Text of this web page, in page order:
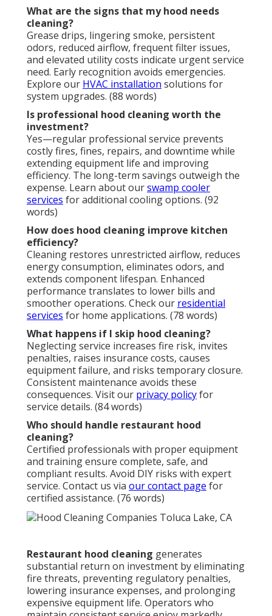
What are the signs that my hood needs
cleaning?
Grease drips, lingering smoke, persistent
odors, reduced airflow, frequent filter issues,
and elevated utility costs indicate urgent service
need. Early recognition avoids emergencies.
Explore our HVAC installation solutions for
system upgrades. (88 words)
Is professional hood cleaning worth the
investment?
Yes—regular professional service prevents
costly fires, fines, repairs, and downtime while
extending equipment life and improving
efficiency. The long-term savings outweigh the
expense. Learn about ourswamp cooler
services for additional cooling options. (92
words)
How does hood cleaning improve kitchen
efficiency?
Cleaning restores unrestricted airflow, reduces
energy consumption, eliminates odors, and
extends component lifespan. Enhanced
performance translates to lower bills and
smoother operations. Check our residential
services for home applications. (78 words)
What happens if I skip hood cleaning?
Neglecting service increases fire risk, invites
penalties, raises insurance costs, causes
equipment failure, and risks temporary closure.
Consistent maintenance avoids these
consequences. Visit our privacy policyfor
service details. (84 words)
Who should handle restaurant hood
cleaning?
Certified professionals with proper equipment
and training ensure complete, safe, and
compliant results. Avoid DIY risks with expert
service. Contact us via our contact page for
certified assistance. (76 words)
Restaurant hood cleaning generates
substantial return on investment by eliminating
fire threats, preventing regulatory penalties,
lowering insurance expenses, and prolonging
expensive equipment life. Operators who